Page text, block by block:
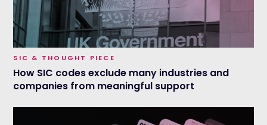
SIC & THOUGHT PIECE
How SIC codes exclude many industries and
companies from meaningful support